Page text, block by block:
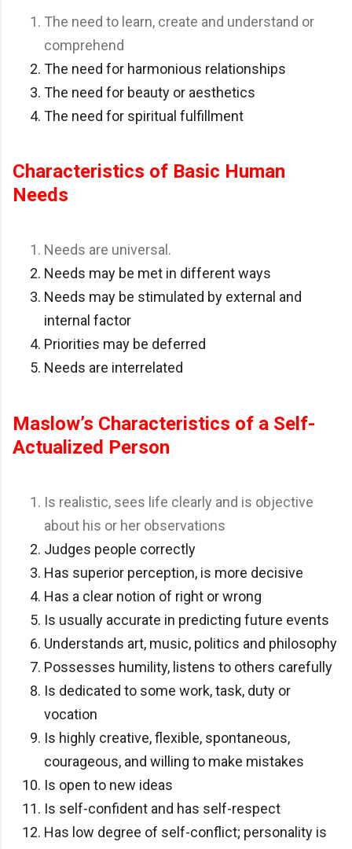
The need to learn, create and understand or
comprehend
The need for harmonious relationships
The need for beauty or aesthetics
The need for spiritual fulfillment
Characteristics of Basic Human
Needs
Needs are universal.
Needs may be met in different ways
Needs may be stimulated by external and
internal factor
Priorities may be deferred
Needs are interrelated
Maslow’s Characteristics of a Self-
Actualized Person
Is realistic, sees life clearly and is objective
about his or her observations
Judges people correctly
Has superior perception, is more decisive
Has a clear notion of right or wrong
Is usually accurate in predicting future events
Understands art, music, politics and philosophy
Possesses humility, listens to others carefully
Is dedicated to some work, task, duty or
vocation
Is highly creative, flexible, spontaneous,
courageous, and willing to make mistakes
Is open to new ideas
Is self-confident and has self-respect
Has low degree of self-conflict; personality is